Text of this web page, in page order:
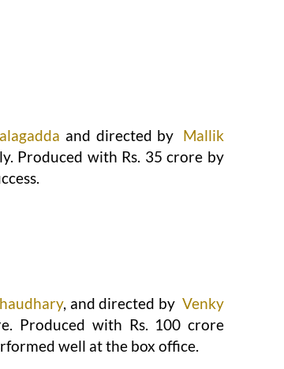
and directed by Mallik
Produced with Rs. 35 crore by
, and directed by Venky
Produced with Rs. 100 crore
well at the box office.